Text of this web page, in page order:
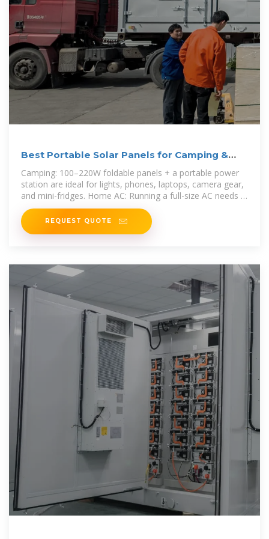
Best Portable Solar Panels for Camping &
Home AC Use
Camping: 100–220W foldable panels + a portable power
station are ideal for lights, phones, laptops, camera gear,
and mini-fridges. Home AC: Running a full-size AC needs a
higher
REQUEST QUOTE